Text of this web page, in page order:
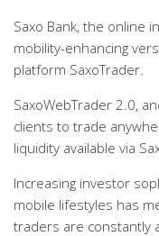
Saxo Bank, the online
mobility-enhancing
platform SaxoTrader.
SaxoWebTrader 2.0,
clients to trade
liquidity available via
Increasing investor
mobile lifestyles has
traders are constantly